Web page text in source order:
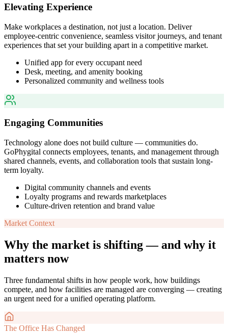
Elevating Experience
Make workplaces a destination, not just a location. Deliver
employee-centric convenience, seamless visitor journeys, and tenant
experiences that set your building apart in a competitive market.
Unified app for every occupant need
Desk, meeting, and amenity booking
Personalized community and wellness tools
Engaging Communities
Technology alone does not build culture — communities do.
GoPhygital connects employees, tenants, and management through
shared channels, events, and collaboration tools that sustain long-
term loyalty.
Digital community channels and events
Loyalty programs and rewards marketplaces
Culture-driven retention and brand value
Market Context
Why the market is shifting — and why it
matters now
Three fundamental shifts in how people work, how buildings
compete, and how facilities are managed are converging — creating
an urgent need for a unified operating platform.
The Office Has Changed